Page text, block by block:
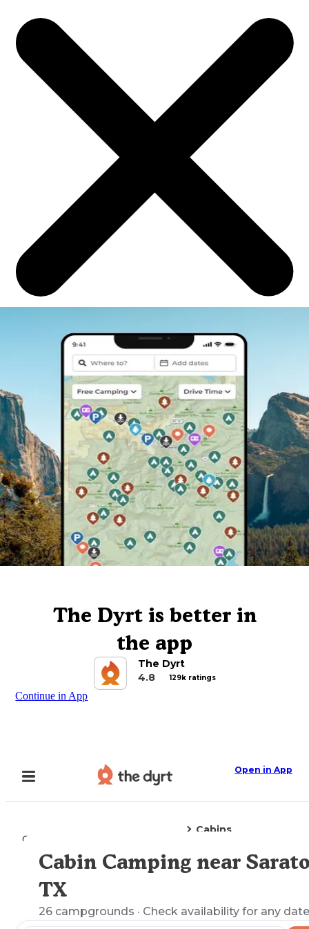
The Dyrt is better in
the app
The Dyrt
4.8
129k ratings
Continue in App
Open in App
Camping
Cabins
Explore the Map
Cabin Camping near
TX
26 campgrounds · Check availability for any